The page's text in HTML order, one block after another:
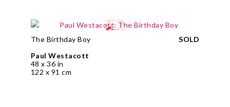
The Birthday Boy
Paul Westacott
48 x 36 in
122 x 91 cm
SOLD